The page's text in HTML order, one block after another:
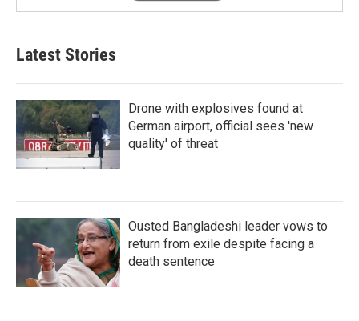
Latest Stories
Drone with explosives found at
German airport, official sees 'new
quality' of threat
Ousted Bangladeshi leader vows to
return from exile despite facing a
death sentence